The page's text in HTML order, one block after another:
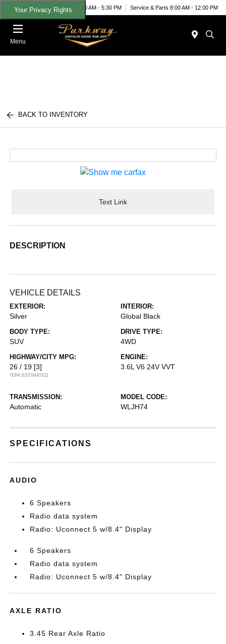
Your Privacy RightsToday 9:00 AM - 5:30 PM Service & Parts 8:00 AM - 12:00 PM
Menu
BACK TO INVENTORY
Text Link
DESCRIPTION
VEHICLE DETAILS
EXTERIOR:
Silver
INTERIOR:
Global Black
BODY TYPE:
SUV
DRIVE TYPE:
4WD
HIGHWAY/CITY MPG:
26 / 19 [3]
*EPA ESTIMATED
ENGINE:
3.6L V6 24V VVT
TRANSMISSION:
Automatic
MODEL CODE:
WLJH74
SPECIFICATIONS
AUDIO
6 Speakers
Radio data system
Radio: Uconnect 5 w/8.4" Display
6 Speakers
Radio data system
Radio: Uconnect 5 w/8.4" Display
AXLE RATIO
3.45 Rear Axle Ratio